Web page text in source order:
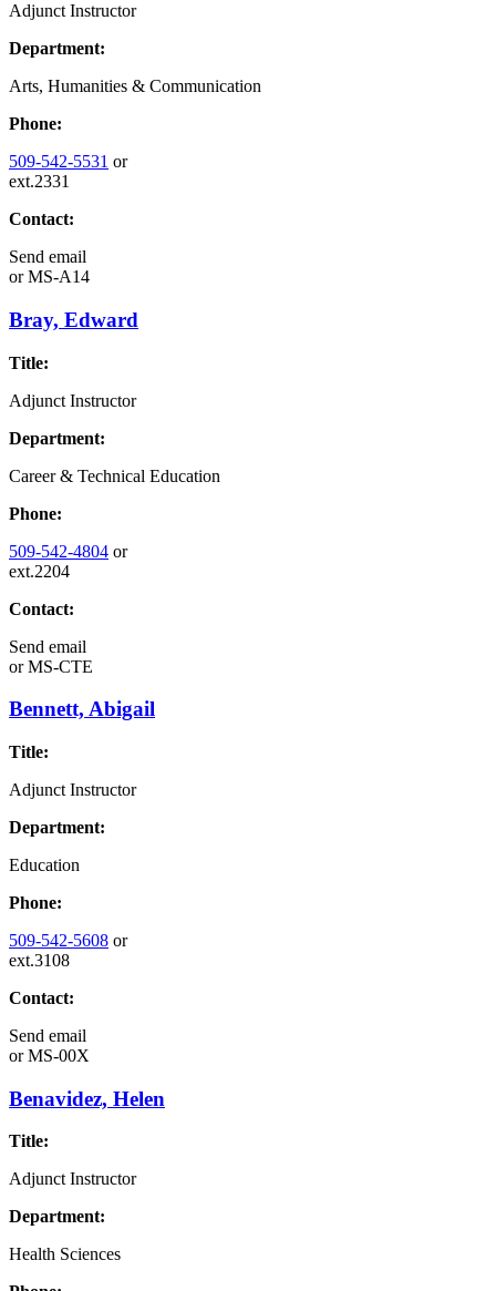
Adjunct Instructor
Department:
Arts, Humanities & Communication
Phone:
509-542-5531 or
ext.2331
Contact:
Send email
orMS-A14
Bray, Edward
Title:
Adjunct Instructor
Department:
Career & Technical Education
Phone:
509-542-4804 or
ext.2204
Contact:
Send email
orMS-CTE
Bennett, Abigail
Title:
Adjunct Instructor
Department:
Education
Phone:
509-542-5608 or
ext.3108
Contact:
Send email
orMS-00X
Benavidez, Helen
Title:
Adjunct Instructor
Department:
Health Sciences